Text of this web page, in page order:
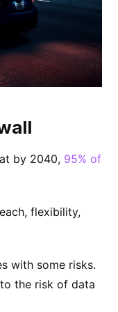
by 2040, 95% of
flexibility,
with some risks.
the risk of data